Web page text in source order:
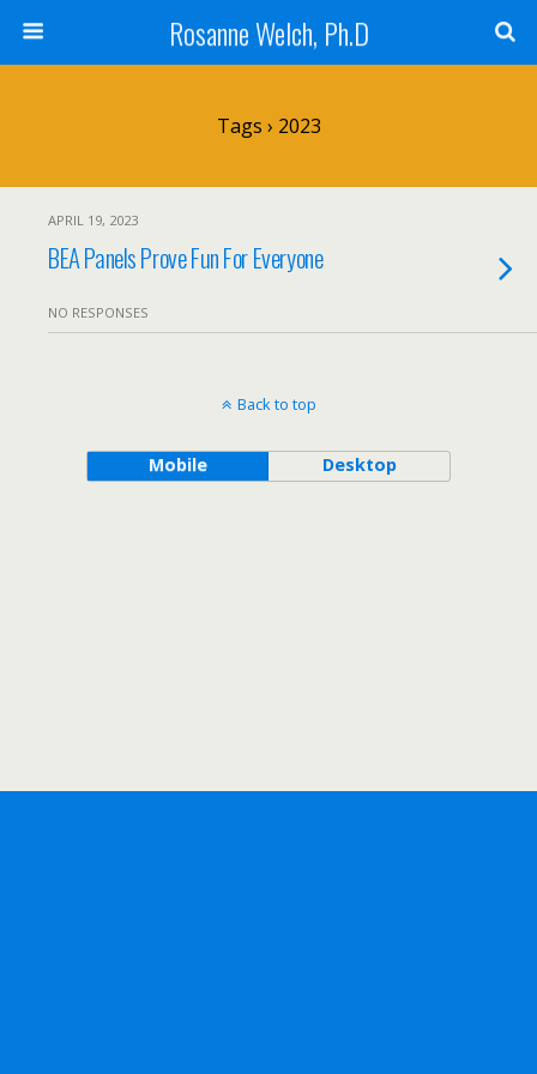
Rosanne Welch, Ph.D
Tags › 2023
APRIL 19, 2023
BEA Panels Prove Fun For Everyone
NO RESPONSES
Back to top
Mobile Desktop